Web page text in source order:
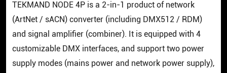
TEKMAND NODE 4P is a 2-in-1 product of network
(ArtNet / sACN) converter (including DMX512 / RDM)
and signal amplifier (combiner). It is equipped with 4
customizable DMX interfaces, and support two power
supply modes (mains power and network power supply),